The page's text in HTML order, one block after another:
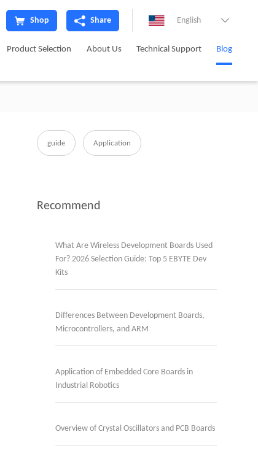
Shop Share English 
Product Selection About Us Technical Support Blog
guide Application
Recommend
What Are Wireless Development Boards Used
For? 2026 Selection Guide: Top 5 EBYTE Dev
Kits
Differences Between Development Boards,
Microcontrollers, and ARM
Application of Embedded Core Boards in
Industrial Robotics
Overview of Crystal Oscillators and PCB Boards